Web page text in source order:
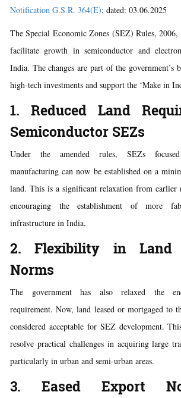
Notification G.S.R. 364(E); dated: 03.06.2025
The Special Economic Zones (SEZ) Rules, 2006,
facilitate growth in semiconductor and
India. The changes are part of the government’s
high-tech investments and support the ‘Make in
1. Reduced Land
Semiconductor SEZs
Under the amended rules, SEZs
manufacturing can now be established on a
land. This is a significant relaxation from earlier
encouraging the establishment of more
infrastructure in India.
2. Flexibility in Land
Norms
The government has also relaxed the
requirement. Now, land leased or mortgaged to
considered acceptable for SEZ development.
resolve practical challenges in acquiring large
particularly in urban and semi-urban areas.
3. Eased Export